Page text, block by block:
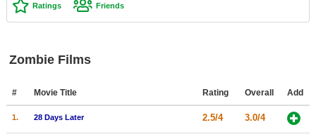
Top Movies by Language
Member Movie Lists
Movie Talk
Ratings Friends
Zombie Films
# Movie Title Rating Overall Add
1. 28 Days Later 2.5/4 3.0/4